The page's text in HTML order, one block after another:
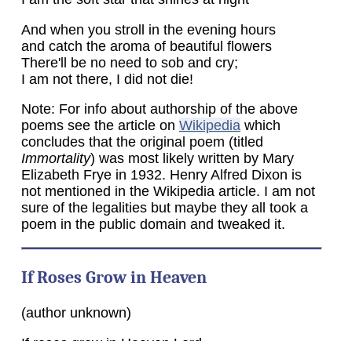
And when you stroll in the evening hours
and catch the aroma of beautiful flowers
There'll be no need to sob and cry;
I am not there, I did not die!
Note: For info about authorship of the above
poems see the article on Wikipediawhich
concludes that the original poem (titled
Immortality) was most likely written by Mary
Elizabeth Frye in 1932. Henry Alfred Dixon is
not mentioned in the Wikipedia article. I am not
sure of the legalities but maybe they all took a
poem in the public domain and tweaked it.
If Roses Grow in Heaven
(author unknown)